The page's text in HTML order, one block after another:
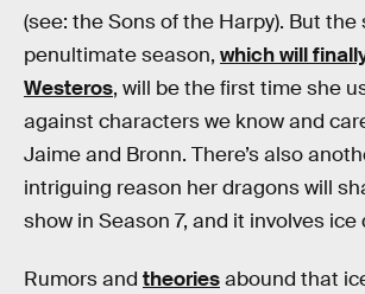
(see: the Sons of the Harpy). But the
penultimate season, which will
Westeros, will be the first time she
against characters we know and
Jaime and Bronn. There’s also
intriguing reason her dragons will
show in Season 7, and it involves ice
Rumors and theoriesabound that